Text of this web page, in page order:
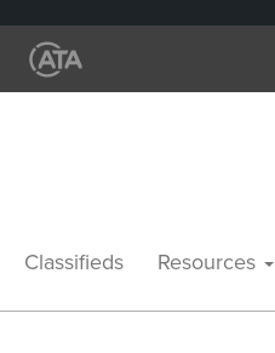
Classifieds Resources